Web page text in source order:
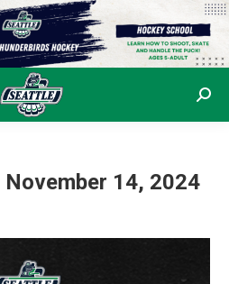
November 14, 2024